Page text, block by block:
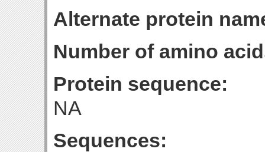
Alternate protein
Number of amino
Protein sequence:
NA
Sequences: